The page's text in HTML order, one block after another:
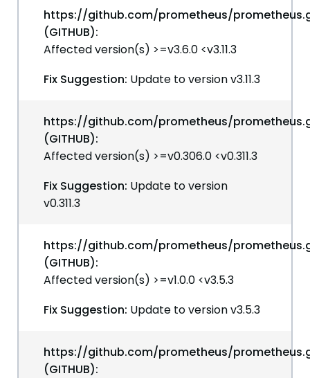
https://github.com/prometheus/
(GITHUB):
Affected version(s) >=v3.6.0 <v3.11.3
Fix Suggestion: Update to version v3.11.3
https://github.com/prometheus/
(GITHUB):
Affected version(s) >=v0.306.0 <v0.311.3
Fix Suggestion: Update to version
v0.311.3
https://github.com/prometheus/
(GITHUB):
Affected version(s) >=v1.0.0 <v3.5.3
Fix Suggestion: Update to version v3.5.3
https://github.com/prometheus/
(GITHUB):